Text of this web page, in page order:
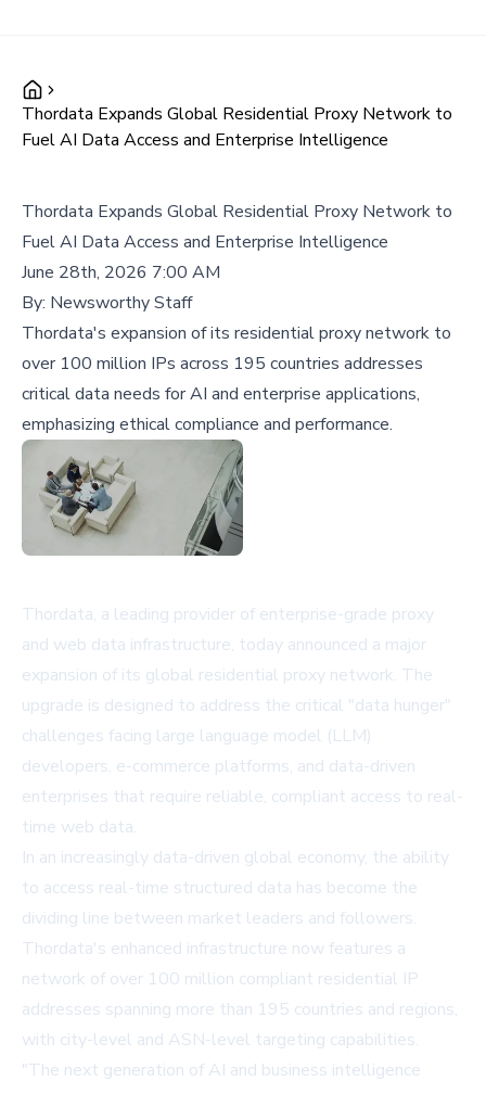
Thordata Expands Global Residential Proxy Network to
Fuel AI Data Access and Enterprise Intelligence
Thordata Expands Global Residential Proxy Network to
Fuel AI Data Access and Enterprise Intelligence
June 28th, 2026 7:00 AM
By: Newsworthy Staff
Thordata's expansion of its residential proxy network to
over 100 million IPs across 195 countries addresses
critical data needs for AI and enterprise applications,
emphasizing ethical compliance and performance.
Thordata, a leading provider of enterprise-grade proxy
and web data infrastructure, today announced a major
expansion of its global residential proxy network. The
upgrade is designed to address the critical "data hunger"
challenges facing large language model (LLM)
developers, e-commerce platforms, and data-driven
enterprises that require reliable, compliant access to real-
time web data.
In an increasingly data-driven global economy, the ability
to access real-time structured data has become the
dividing line between market leaders and followers.
Thordata's enhanced infrastructure now features a
network of over 100 million compliant residential IP
addresses spanning more than 195 countries and regions,
with city-level and ASN-level targeting capabilities.
"The next generation of AI and business intelligence